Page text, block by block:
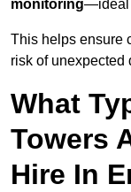
monitoring—ideal
This helps ensure
risk of unexpected
What
Towers
Hire In